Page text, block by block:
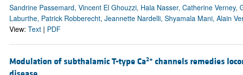
All ...
Sandrine Passemard, Vincent El Ghouzzi, Hala Nasser, Catherine
Laburthe, Patrick Robberecht, Jeannette Nardelli, Shyamala Mani, Alain
View: Text| PDF
Modulation of subthalamic T-type Ca2+ channels remedies